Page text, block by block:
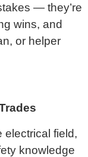
— they’re
wins, and
or helper
electrical field,
knowledge